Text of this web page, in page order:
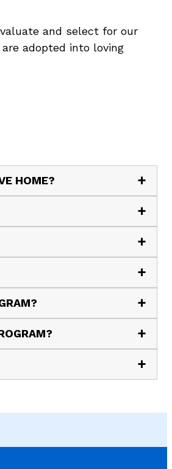
and select for our
adopted into loving
HOME?